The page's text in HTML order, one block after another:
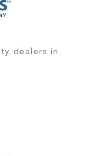
dealers in